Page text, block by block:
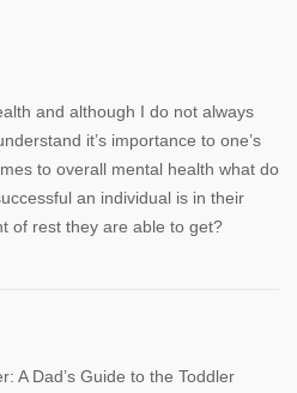
and although I do not always
it’s importance to one’s
to overall mental health what do
an individual is in their
of rest they are able to get?
A Dad’s Guide to the Toddler